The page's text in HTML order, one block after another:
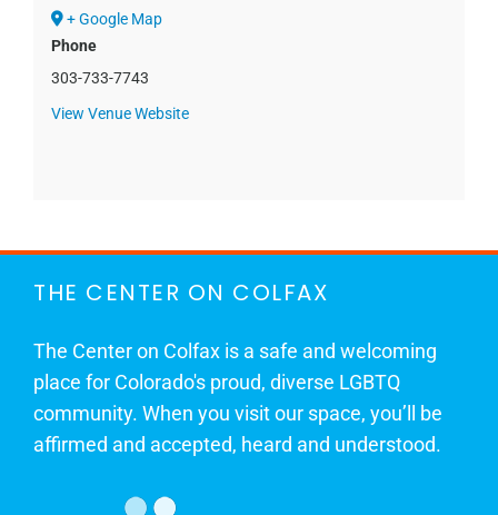
+ Google Map
Phone
303-733-7743
View Venue Website
THE CENTER ON COLFAX
The Center on Colfax is a safe and welcoming
place for Colorado's proud, diverse LGBTQ
community. When you visit our space, you’ll be
affirmed and accepted, heard and understood.